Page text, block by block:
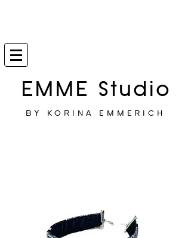
EMME Studio
BY KORINA EMMERICH